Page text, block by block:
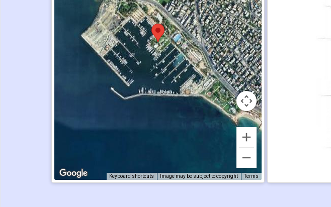
Keyboard shortcuts Image may be subject to copyright Terms